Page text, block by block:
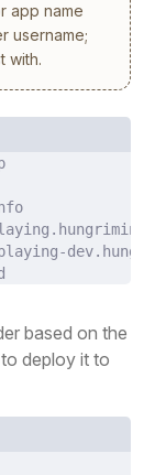
app name
username;
with.
based on the
deploy it to